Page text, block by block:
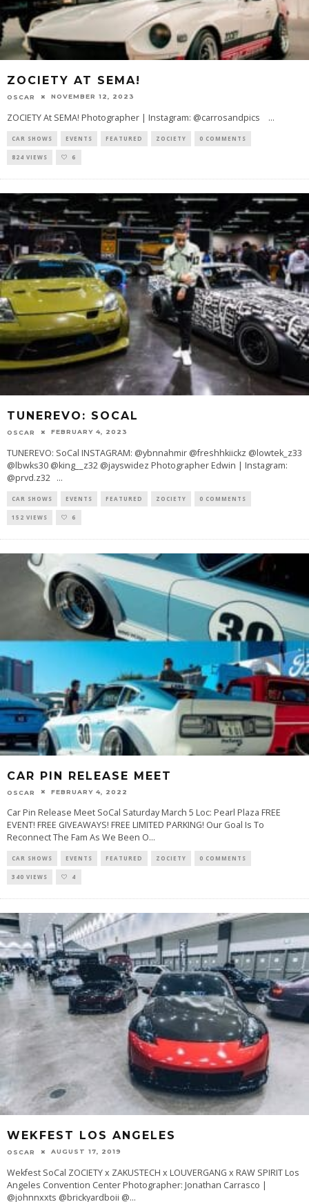
ZOCIETY AT SEMA!
OSCAR NOVEMBER 12, 2023
ZOCIETY At SEMA! Photographer | Instagram: @carrosandpics ...
CAR SHOWS EVENTS FEATURED ZOCIETY 0 COMMENTS
824 VIEWS 6
TUNEREVO: SOCAL
OSCAR FEBRUARY 4, 2023
TUNEREVO: SoCal INSTAGRAM: @ybnnahmir @freshhkiickz @lowtek_z33
@lbwks30 @king__z32 @jayswidez Photographer Edwin | Instagram:
@prvd.z32 ...
CAR SHOWS EVENTS FEATURED ZOCIETY 0 COMMENTS
152 VIEWS 6
CAR PIN RELEASE MEET
OSCAR FEBRUARY 4, 2022
Car Pin Release Meet SoCal Saturday March 5 Loc: Pearl Plaza FREE
EVENT! FREE GIVEAWAYS! FREE LIMITED PARKING! Our Goal Is To
Reconnect The Fam As We Been O...
CAR SHOWS EVENTS FEATURED ZOCIETY 0 COMMENTS
340 VIEWS 4
WEKFEST LOS ANGELES
OSCAR AUGUST 17, 2019
Wekfest SoCal ZOCIETY x ZAKUSTECH x LOUVERGANG x RAW SPIRIT Los
Angeles Convention Center Photographer: Jonathan Carrasco |
@johnnxxts @brickyardboii @...